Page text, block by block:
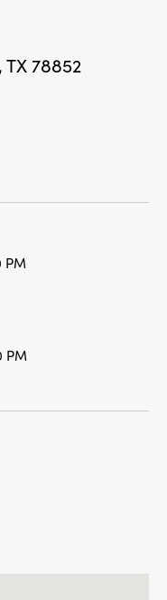
TX 78852
PM
PM